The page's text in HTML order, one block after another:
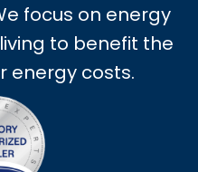
focus on energy
to benefit the
energy costs.